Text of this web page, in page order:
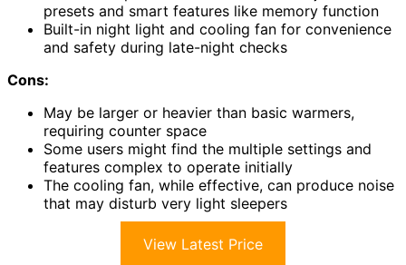
presets and smart features like memory function
Built-in night light and cooling fan for convenience
and safety during late-night checks
Cons:
May be larger or heavier than basic warmers,
requiring counter space
Some users might find the multiple settings and
features complex to operate initially
The cooling fan, while effective, can produce noise
that may disturb very light sleepers
View Latest Price